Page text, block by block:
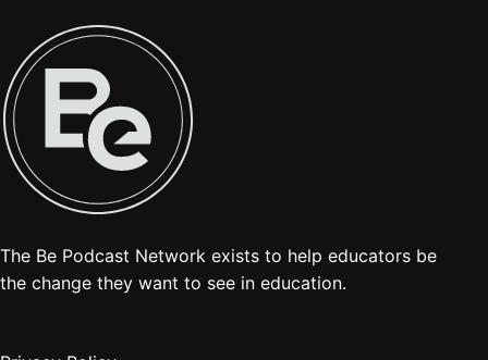
The Be Podcast Network exists to help educators be
the change they want to see in education.